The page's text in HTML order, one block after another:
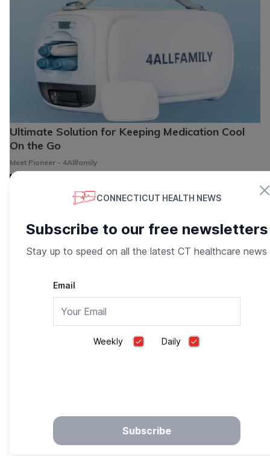
Ultimate Solution for Keeping Medication Cool
On the Go
Meet Pioneer - 4Allfamily
The Glycemic Index and its Effect on Blood
CONNECTICUT HEALTH NEWS
Subscribe to our free newsletters
Stay up to speed on all the latest CT healthcare news
Email
Weekly Daily